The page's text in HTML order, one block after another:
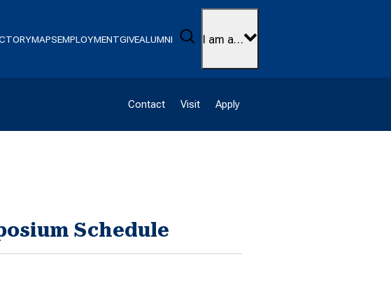
MAPSEMPLOYMENTGIVEALUMNI Search
I am a…
Contact Visit Apply
Schedule